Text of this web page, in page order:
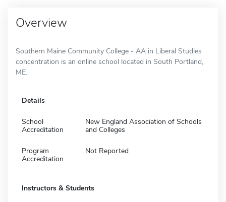
Overview
Southern Maine Community College - AA in Liberal Studies
concentration is an online school located in South Portland,
ME.
Details
School
Accreditation
New England Association of Schools
and Colleges
Program
Accreditation
Not Reported
Instructors & Students